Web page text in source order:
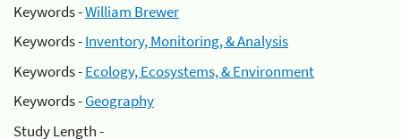
Keywords -William Brewer
Keywords -Inventory, Monitoring, & Analysis
Keywords -Ecology, Ecosystems, & Environment
Keywords -Geography
Study Length -